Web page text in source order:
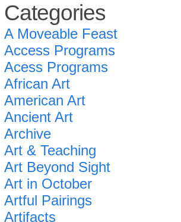
Categories
A Moveable Feast
Access Programs
Acess Programs
African Art
American Art
Ancient Art
Archive
Art & Teaching
Art Beyond Sight
Art in October
Artful Pairings
Artifacts